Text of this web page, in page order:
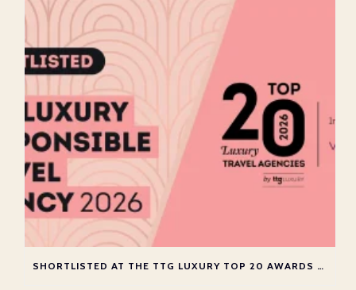
SHORTLISTED AT THE TTG LUXURY TOP 20 AWARDS 2026